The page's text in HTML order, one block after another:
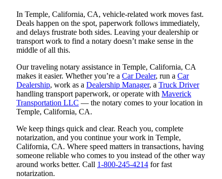
In Temple, California, CA, vehicle-related work moves fast.
Deals happen on the spot, paperwork follows immediately,
and delays frustrate both sides. Leaving your dealership or
transport work to find a notary doesn’t make sense in the
middle of all this.
Our traveling notary assistance in Temple, California, CA
makes it easier. Whether you’re a Car Dealer, run a Car
Dealership, work as a Dealership Manager, a Truck Driver
handling transport paperwork, or operate with Maverick
Transportation LLC — the notary comes to your location in
Temple, California, CA.
We keep things quick and clear. Reach you, complete
notarization, and you continue your work in Temple,
California, CA. Where speed matters in transactions, having
someone reliable who comes to you instead of the other way
around works better. Call 1-800-245-4214 for fast
notarization.